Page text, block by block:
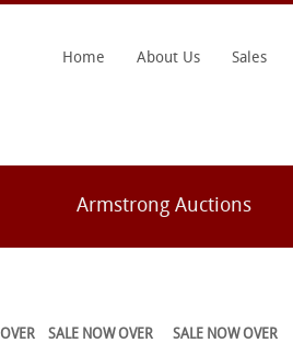
Home About Us Sales
Armstrong Auctions
SALE NOW OVER SALE NOW OVER